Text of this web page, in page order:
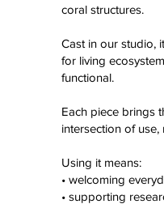
coral structures.
Cast in our studio,
for living
functional.
Each piece brings
intersection of use,
Using it means:
• welcoming
• supporting